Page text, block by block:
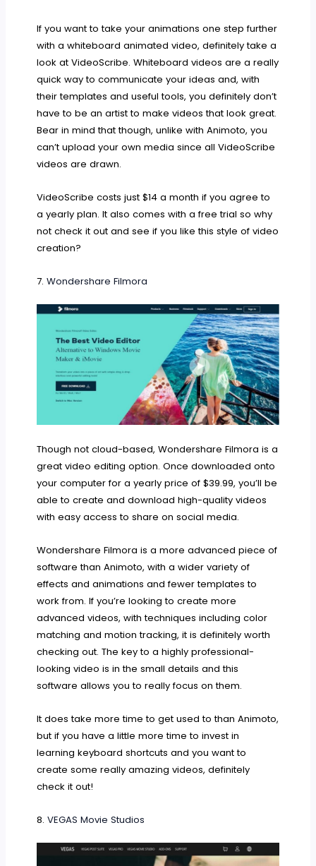
If you want to take your animations one step further
with a whiteboard animated video, definitely take a
look at VideoScribe. Whiteboard videos are a really
quick way to communicate your ideas and, with
their templates and useful tools, you definitely don’t
have to be an artist to make videos that look great.
Bear in mind that though, unlike with Animoto, you
can’t upload your own media since all VideoScribe
videos are drawn.
VideoScribe costs just $14 a month if you agree to
a yearly plan. It also comes with a free trial so why
not check it out and see if you like this style of video
creation?
7.Wondershare Filmora
Though not cloud-based, Wondershare Filmora is a
great video editing option. Once downloaded onto
your computer for a yearly price of $39.99, you’ll be
able to create and download high-quality videos
with easy access to share on social media.
Wondershare Filmora is a more advanced piece of
software than Animoto, with a wider variety of
effects and animations and fewer templates to
work from. If you’re looking to create more
advanced videos, with techniques including color
matching and motion tracking, it is definitely worth
checking out. The key to a highly professional-
looking video is in the small details and this
software allows you to really focus on them.
It does take more time to get used to than Animoto,
but if you have a little more time to invest in
learning keyboard shortcuts and you want to
create some really amazing videos, definitely
check it out!
8.VEGAS Movie Studios